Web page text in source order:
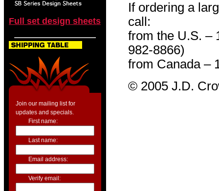
Full set design sheets
Join our mailing list for
updates and specials.
First name:
Last name:
Email address:
Verify email:
If ordering a
call:
from the U.S. –
982-8866)
from Canada –
© 2005 J.D.